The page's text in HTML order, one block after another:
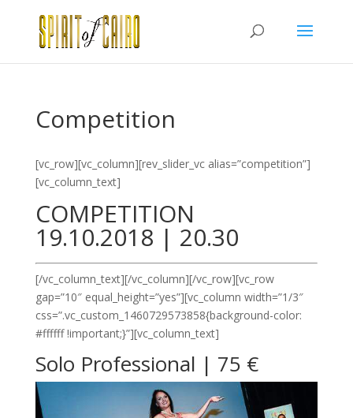
Competition
[vc_row][vc_column][rev_slider_vc alias=”competition”]
[vc_column_text]
COMPETITION
19.10.2018 | 20.30
[/vc_column_text][/vc_column][/vc_row][vc_row
gap=”10″ equal_height=”yes”][vc_column width=”1/3″
css=”.vc_custom_1460729573858{background-color:
#ffffff !important;}”][vc_column_text]
Solo Professional | 75 €